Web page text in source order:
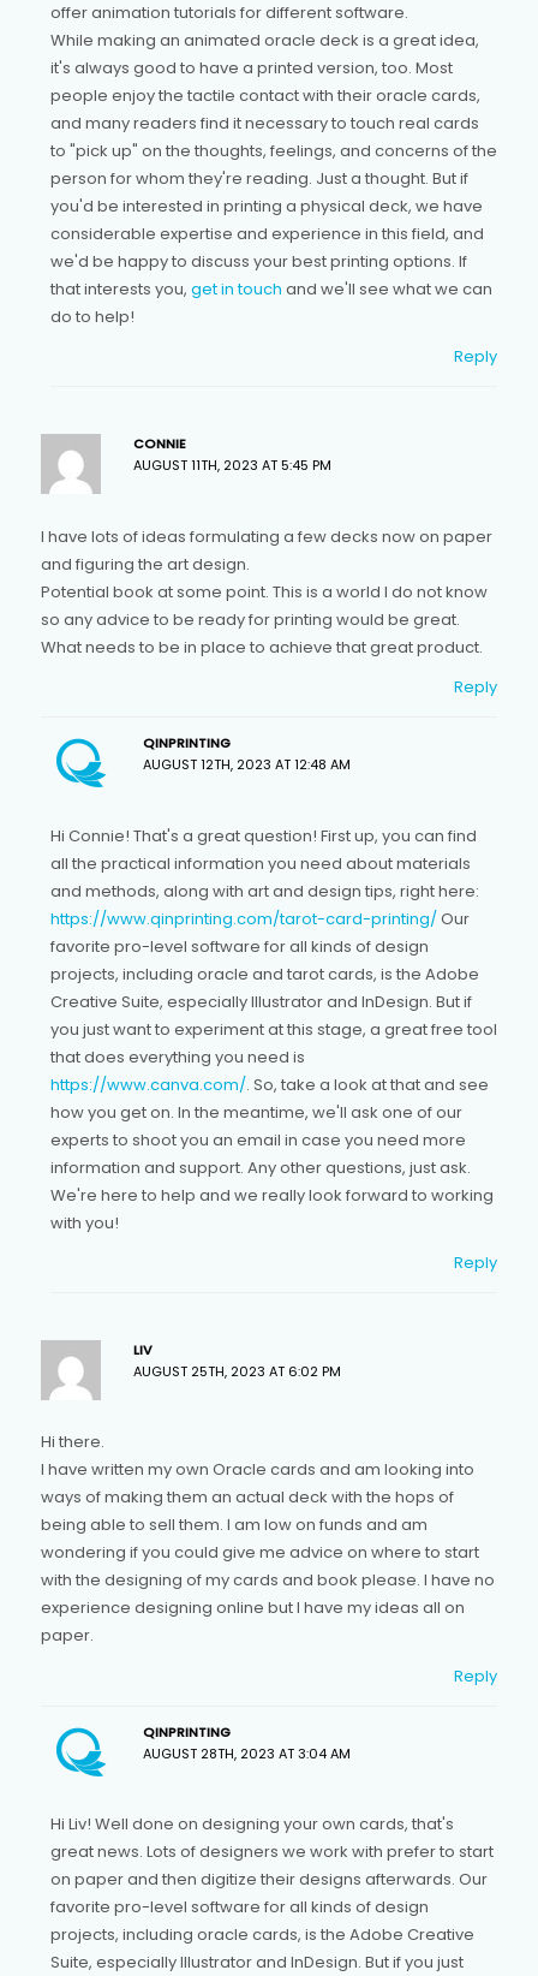
offer animation tutorials for different software.
While making an animated oracle deck is a great idea,
it's always good to have a printed version, too. Most
people enjoy the tactile contact with their oracle cards,
and many readers find it necessary to touch real cards
to "pick up" on the thoughts, feelings, and concerns of the
person for whom they're reading. Just a thought. But if
you'd be interested in printing a physical deck, we have
considerable expertise and experience in this field, and
we'd be happy to discuss your best printing options. If
that interests you,get in touch and we'll see what we can
do to help!
Reply
CONNIE
AUGUST 11TH, 2023 AT 5:45 PM
I have lots of ideas formulating a few decks now on paper
and figuring the art design.
Potential book at some point. This is a world I do not know
so any advice to be ready for printing would be great.
What needs to be in place to achieve that great product.
Reply
QINPRINTING
AUGUST 12TH, 2023 AT 12:48 AM
Hi Connie! That's a great question! First up, you can find
all the practical information you need about materials
and methods, along with art and design tips, right here:
https://www.qinprinting.com/tarot-card-printing/Our
favorite pro-level software for all kinds of design
projects, including oracle and tarot cards, is the Adobe
Creative Suite, especially Illustrator and InDesign. But if
you just want to experiment at this stage, a great free tool
that does everything you need is
https://www.canva.com/. So, take a look at that and see
how you get on. In the meantime, we'll ask one of our
experts to shoot you an email in case you need more
information and support. Any other questions, just ask.
We're here to help and we really look forward to working
with you!
Reply
LIV
AUGUST 25TH, 2023 AT 6:02 PM
Hi there.
I have written my own Oracle cards and am looking into
ways of making them an actual deck with the hops of
being able to sell them. I am low on funds and am
wondering if you could give me advice on where to start
with the designing of my cards and book please. I have no
experience designing online but I have my ideas all on
paper.
Reply
QINPRINTING
AUGUST 28TH, 2023 AT 3:04 AM
Hi Liv! Well done on designing your own cards, that's
great news. Lots of designers we work with prefer to start
on paper and then digitize their designs afterwards. Our
favorite pro-level software for all kinds of design
projects, including oracle cards, is the Adobe Creative
Suite, especially Illustrator and InDesign. But if you just